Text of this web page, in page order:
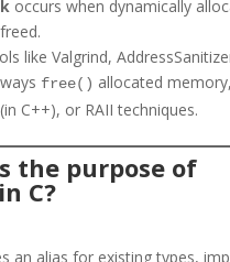
occurs when dynamically
like Valgrind,
free() allocated
C++), or RAII techniques.
the purpose of
in C?
an alias for existing types,